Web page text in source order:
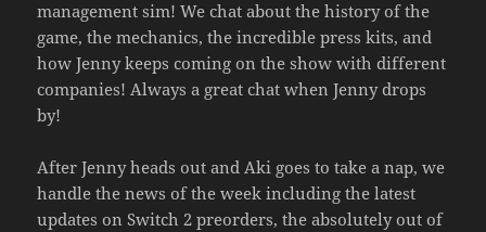
management sim! We chat about the history of the
game, the mechanics, the incredible press kits, and
how Jenny keeps coming on the show with different
companies! Always a great chat when Jenny drops
by!
After Jenny heads out and Aki goes to take a nap, we
handle the news of the week including the latest
updates on Switch 2 preorders, the absolutely out of